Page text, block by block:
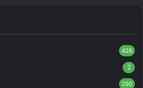
428
2
290